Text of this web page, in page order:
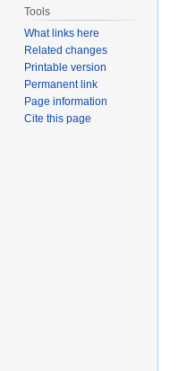
Tools
What links here
Related changes
Printable version
Permanent link
Page information
Cite this page